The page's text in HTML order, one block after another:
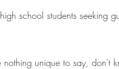
school students seeking
unique to say, don't